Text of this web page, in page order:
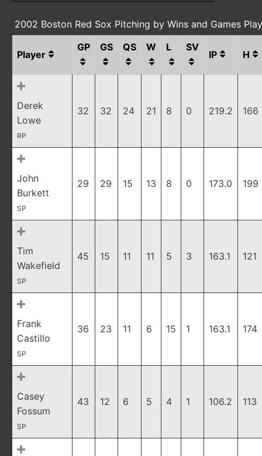
2002 Boston Red Sox Pitching by Wins and Games
Player
GP GS QS W L SV
IP H
Derek
Lowe
RP
32 32 24 21 8 0 219.2 166
John
Burkett
SP
29 29 15 13 8 0 173.0 199
Tim
Wakefield
SP
45 15 11 11 5 3 163.1 121
Frank
Castillo
SP
36 23 11 6 15 1 163.1 174
Casey
Fossum
SP
43 12 6 5 4 1 106.2 113